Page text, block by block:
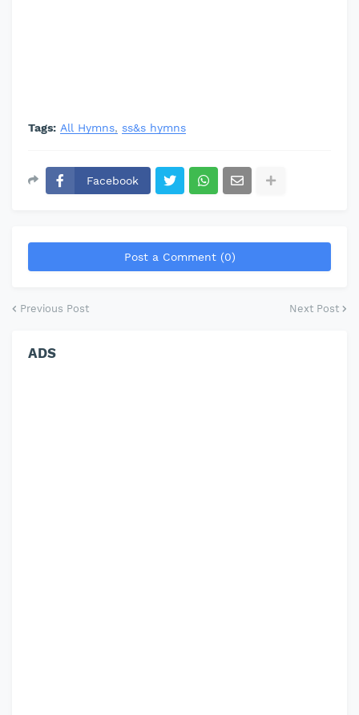
Tags: All Hymns ss&s hymns
Facebook
Post a Comment (0)
Previous Post Next Post
ADS